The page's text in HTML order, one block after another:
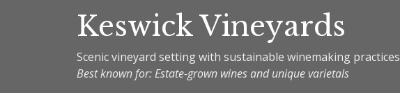
Keswick Vineyards
Scenic vineyard setting with sustainable winemaking practices
Best known for: Estate-grown wines and unique varietals